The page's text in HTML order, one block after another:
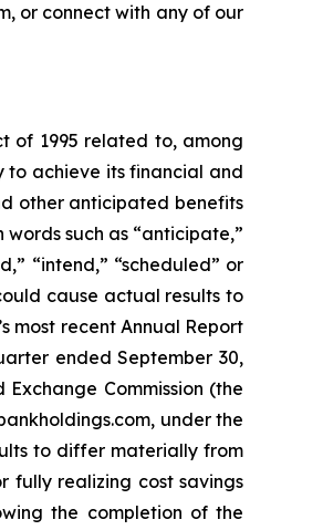
or connect with any of our
of 1995 related to, among
to achieve its financial and
other anticipated benefits
such as “anticipate,”
“intend,” “scheduled” or
cause actual results to
most recent Annual Report
ended September 30,
Commission (the
under the
to differ materially from
fully realizing cost savings
the completion of the